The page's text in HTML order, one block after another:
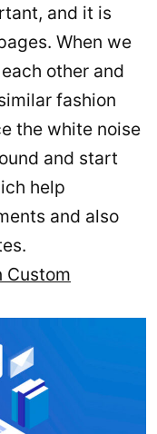
and it is
When we
other and
fashion
the white noise
and start
help
and also
Custom